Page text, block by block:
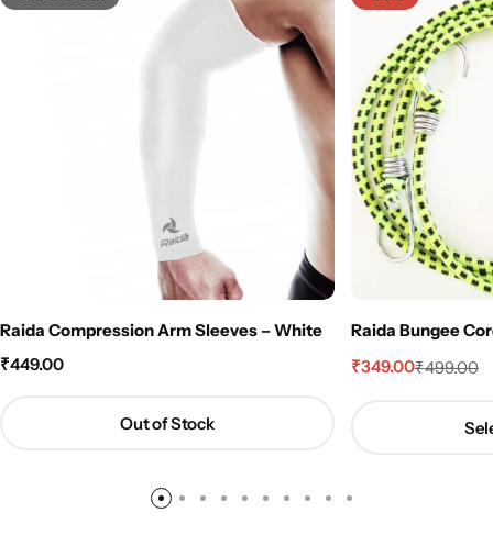
Raida Compression Arm Sleeves – White
₹449.00
Out of Stock
Raida Bungee
₹499.00
₹349.00